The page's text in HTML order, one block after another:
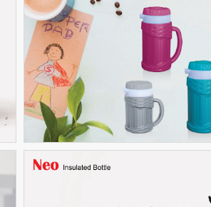
Brew flask
THERMOWARE